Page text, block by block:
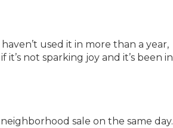
used it in more than a year,
not sparking joy and it’s been in
sale on the same day.